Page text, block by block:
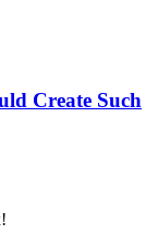
Create Such